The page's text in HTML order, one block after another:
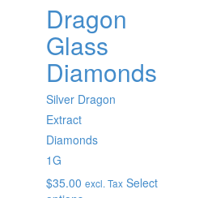
Dragon
Glass
Diamonds
Silver Dragon
Extract
Diamonds
1G
$35.00 excl. Tax Select